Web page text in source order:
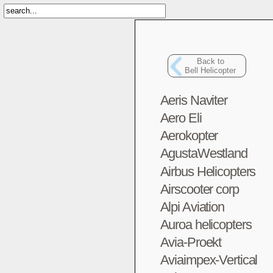
Back to
Bell Helicopter
Aeris Naviter
Aero Eli
Aerokopter
AgustaWestland
Airbus Helicopters
Airscooter corp
Alpi Aviation
Auroa helicopters
Avia-Proekt
Aviaimpex-Vertical